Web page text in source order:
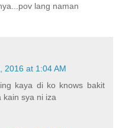
lang naman
2016 at 1:04 AM
kaya di ko knows bakit
kain sya ni iza